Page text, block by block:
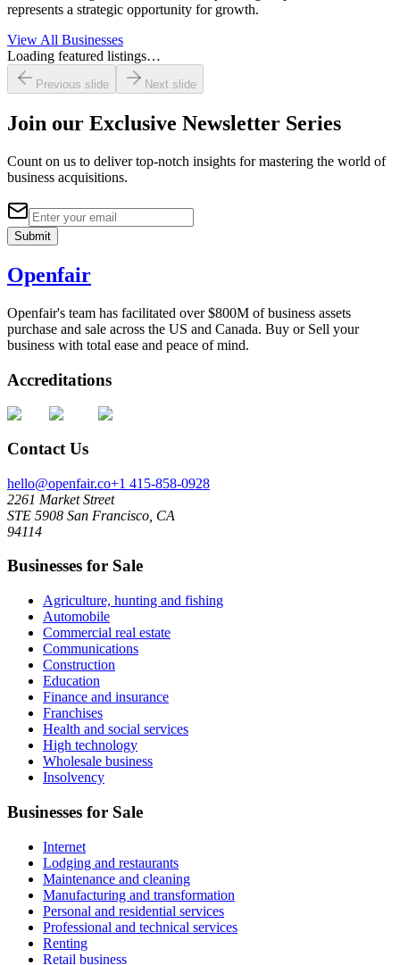
represents a strategic opportunity for growth.
View All Businesses
Loading featured listings…
Previous slide Next slide
Join our Exclusive Newsletter Series
Count on us to deliver top-notch insights for mastering the world of
business acquisitions.
Submit
Openfair
Openfair's team has facilitated over $800M of business assets
purchase and sale across the US and Canada. Buy or Sell your
business with total ease and peace of mind.
Accreditations
Contact Us
hello@openfair.co+1 415-858-0928
2261 Market Street
STE 5908 San Francisco, CA
94114
Businesses for Sale
Agriculture, hunting and fishing
Automobile
Commercial real estate
Communications
Construction
Education
Finance and insurance
Franchises
Health and social services
High technology
Wholesale business
Insolvency
Businesses for Sale
Internet
Lodging and restaurants
Maintenance and cleaning
Manufacturing and transformation
Personal and residential services
Professional and technical services
Renting
Retail business